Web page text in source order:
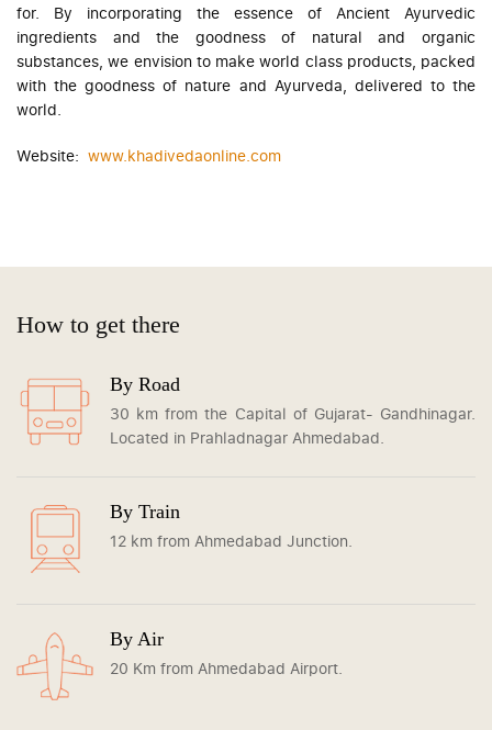
for. By incorporating the essence of Ancient Ayurvedic
ingredients and the goodness of natural and organic
substances, we envision to make world class products, packed
with the goodness of nature and Ayurveda, delivered to the
world.
Website: www.khadivedaonline.com
How to get there
By Road
30 km from the Capital of Gujarat- Gandhinagar.
Located in Prahladnagar Ahmedabad.
By Train
12 km from Ahmedabad Junction.
By Air
20 Km from Ahmedabad Airport.